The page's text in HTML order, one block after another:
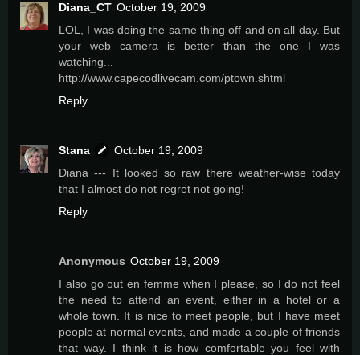
Diana_CT October 19, 2009
LOL, I was doing the same thing off and on all day. But
your web camera is better than the one I was
watching...
http://www.capecodlivecam.com/ptown.shtml
Reply
Stana
October 19, 2009
Diana --- It looked so raw there weather-wise today
that I almost do not regret not going!
Reply
Anonymous October 19, 2009
I also go out en femme when I please, so I do not feel
the need to attend an event, either in a hotel or a
whole town. It is nice to meet people, but I have meet
people at normal events, and made a couple of friends
that way. I think it is how comfortable you feel with